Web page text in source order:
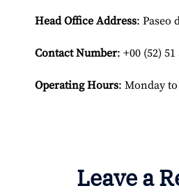
Head Office Address: Paseo
Contact Number: +00 (52) 51
Operating Hours: Monday
Leave a